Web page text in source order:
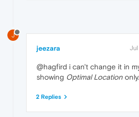
J
jeezara
@hagfird i can't change it in
showing Optimal Location only.
2 Replies